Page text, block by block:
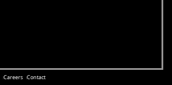
Careers Contact